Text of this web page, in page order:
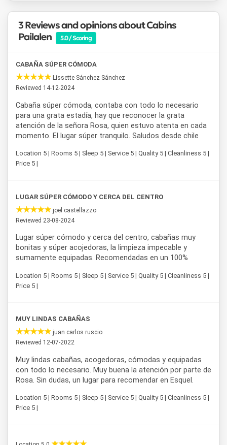
3 Reviews and opinions about Cabins
Pailalen
5.0 / Scoring
CABAÑA SÚPER CÓMODA
Lissette Sánchez Sánchez
Reviewed 14-12-2024
Cabaña súper cómoda, contaba con todo lo necesario
para una grata estadía, hay que reconocer la grata
atención de la señora Rosa, quien estuvo atenta en cada
momento. El lugar súper tranquilo. Saludos desde chile
Location 5 | Rooms 5 | Sleep 5 | Service 5 | Quality 5 | Cleanliness 5 |
Price 5 |
LUGAR SÚPER CÓMODO Y CERCA DEL CENTRO
joel castellazzo
Reviewed 23-08-2024
Lugar súper cómodo y cerca del centro, cabañas muy
bonitas y súper acojedoras, la limpieza impecable y
sumamente equipadas. Recomendadas en un 100%
Location 5 | Rooms 5 | Sleep 5 | Service 5 | Quality 5 | Cleanliness 5 |
Price 5 |
MUY LINDAS CABAÑAS
juan carlos ruscio
Reviewed 12-07-2022
Muy lindas cabañas, acogedoras, cómodas y equipadas
con todo lo necesario. Muy buena la atención por parte de
Rosa. Sin dudas, un lugar para recomendar en Esquel.
Location 5 | Rooms 5 | Sleep 5 | Service 5 | Quality 5 | Cleanliness 5 |
Price 5 |